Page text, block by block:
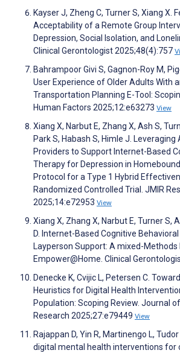
Kayser J, Zheng C, Turner S, Xiang X.
Acceptability of a Remote Group
Depression, Social Isolation, and
Clinical Gerontologist 2025;48(4):757
Bahrampoor Givi S, Gagnon-Roy M,
User Experience of Older Adults With
Transportation Planning E-Tool:
Human Factors 2025;12:e63273 View
Xiang X, Narbut E, Zhang X, Ash S,
Park S, Habash S, Himle J. Leveraging
Providers to Support Internet-Based
Therapy for Depression in
Protocol for a Type 1 Hybrid
Randomized Controlled Trial. JMIR
2025;14:e72953 View
Xiang X, Zhang X, Narbut E, Turner S,
D. Internet-Based Cognitive
Layperson Support: A mixed-
Empower@Home. Clinical
Denecke K, Cvijic L, Petersen C.
Heuristics for Digital Health
Population: Scoping Review. Journal
Research 2025;27:e79449 View
Rajappan D, Yin R, Martinengo L,
digital mental health interventions for